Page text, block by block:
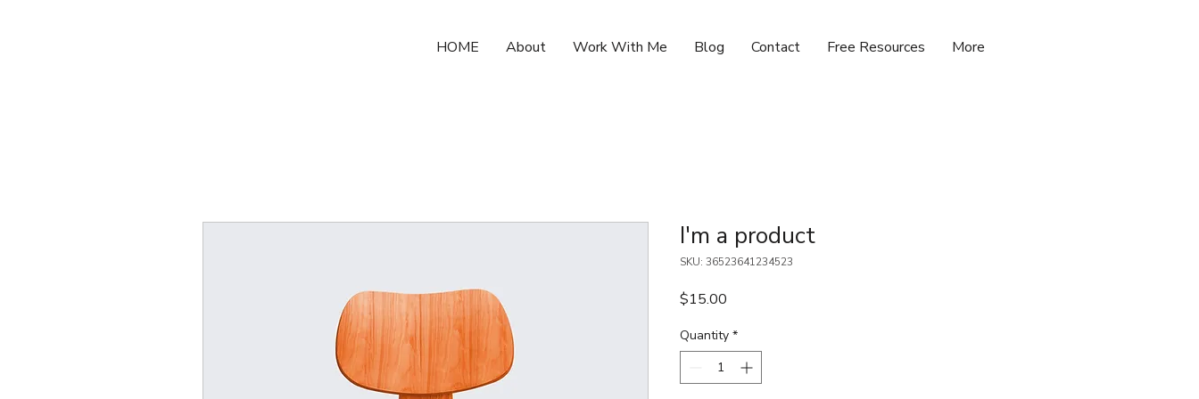
HOME About Work With Me Blog Contact Free Resources More
I'm a product
SKU: 36523641234523
$15.00
Quantity *